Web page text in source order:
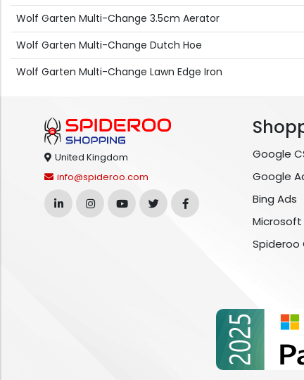
Wolf Garten Multi-Change 3.5cm Aerator
Wolf Garten Multi-Change Dutch Hoe
Wolf Garten Multi-Change Lawn Edge Iron
United Kingdom
info@spideroo.com
Google
Google
Bing Ads
Microsoft
Spideroo